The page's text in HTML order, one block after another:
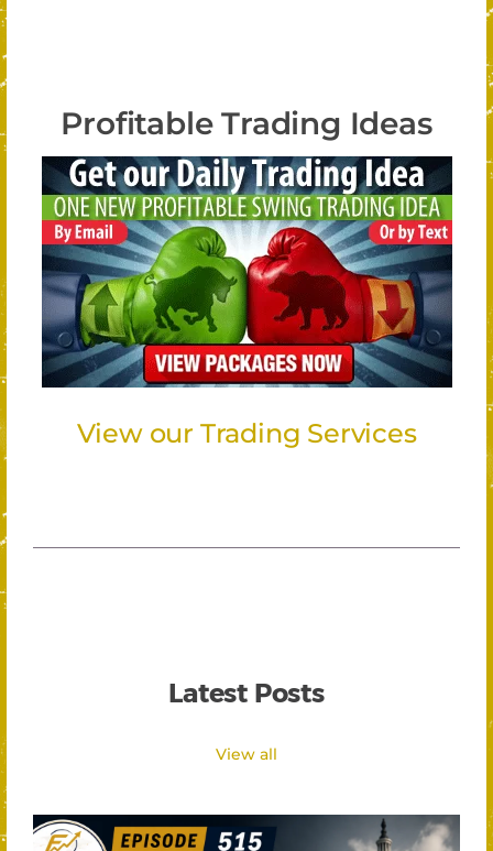
Profitable Trading Ideas
View our Trading Services
Latest Posts
View all